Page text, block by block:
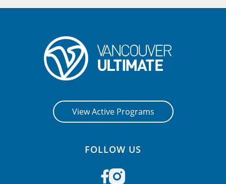
View Active Programs
FOLLOW US